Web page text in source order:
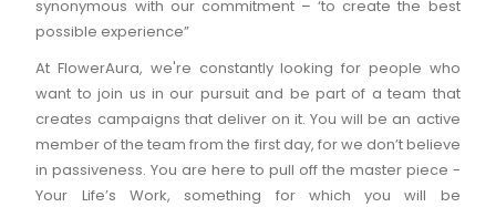
synonymous with our commitment – ‘to create the best
possible experience”
At FlowerAura, we're constantly looking for people who
want to join us in our pursuit and be part of a team that
creates campaigns that deliver on it. You will be an active
member of the team from the first day, for we don’t believe
in passiveness. You are here to pull off the master piece -
Your Life’s Work, something for which you will be